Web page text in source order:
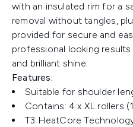
with an insulated rim for a
removal without tangles,
provided for secure and
professional looking
and brilliant shine.
Features:
Suitable for shoulder
Contains: 4 x XL rollers
T3 HeatCore